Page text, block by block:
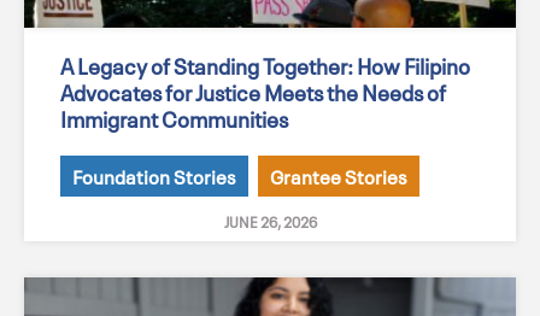
A Legacy of Standing Together: How Filipino
Advocates for Justice Meets the Needs of
Immigrant Communities
Foundation Stories Grantee Stories
JUNE 26, 2026